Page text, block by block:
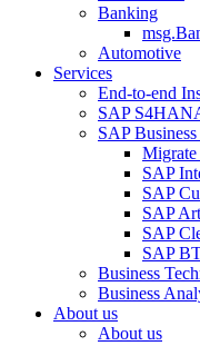
Banking
Automotive
Services
End-to-end
SAP
SAP
Migrate
SAP
SAP
SAP
SAP
SAP
Business
Business
About us
About us